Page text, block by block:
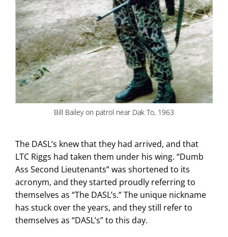
Bill Bailey on patrol near Dak To, 1963
The DASL’s knew that they had arrived, and that
LTC Riggs had taken them under his wing. “Dumb
Ass Second Lieutenants” was shortened to its
acronym, and they started proudly referring to
themselves as “The DASL’s.” The unique nickname
has stuck over the years, and they still refer to
themselves as “DASL’s” to this day.